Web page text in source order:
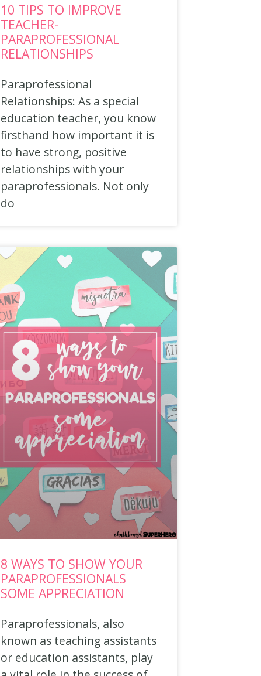
10 TIPS TO IMPROVE
TEACHER-
PARAPROFESSIONAL
RELATIONSHIPS
Paraprofessional
Relationships: As a special
education teacher, you know
firsthand how important it is
to have strong, positive
relationships with your
paraprofessionals. Not only
do
8 WAYS TO SHOW YOUR
PARAPROFESSIONALS
SOME APPRECIATION
Paraprofessionals, also
known as teaching assistants
or education assistants, play